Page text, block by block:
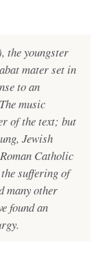
the youngster
materset in
to an
music
of the text; but
Jewish
Catholic
suffering of
many other
found an